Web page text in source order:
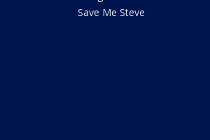
Save Me Steve